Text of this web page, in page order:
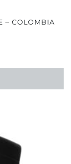
– COLOMBIA